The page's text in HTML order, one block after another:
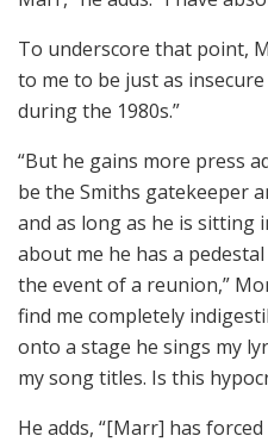
To underscore that point,
to me to be just as
during the 1980s.”
“But he gains more press
be the Smiths gatekeeper
and as long as he is sitting
about me he has a
the event of a reunion,”
find me completely
onto a stage he sings my
my song titles. Is this
He adds, “[Marr] has